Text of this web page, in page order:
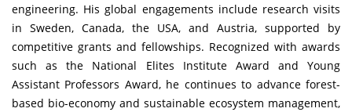
engineering. His global engagements include research visits
in Sweden, Canada, the USA, and Austria, supported by
competitive grants and fellowships. Recognized with awards
such as the National Elites Institute Award and Young
Assistant Professors Award, he continues to advance forest-
based bio-economy and sustainable ecosystem management,